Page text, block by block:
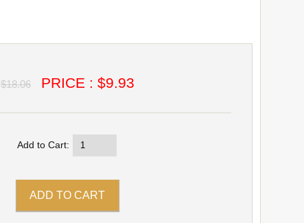
$18.06 PRICE : $9.93
Add to Cart: